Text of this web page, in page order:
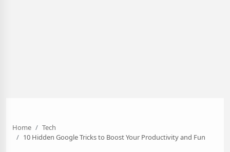
Home
Tech
10 Hidden Google Tricks to Boost Your Productivity and Fun